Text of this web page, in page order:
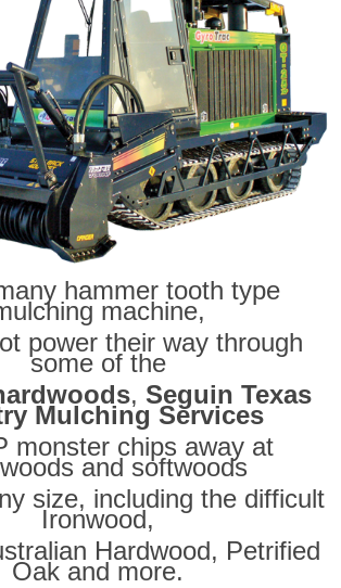
hammer tooth type
machine,
power their way through
some of the
, Seguin Texas
Mulching Services
monster chips away at
and softwoods
size, including the difficult
Ironwood,
Hardwood, Petrified
Oak and more.